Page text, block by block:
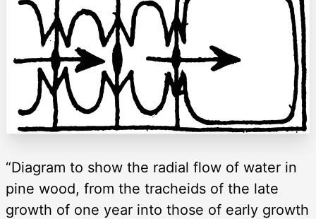
“Diagram to show the radial flow of water in
pine wood, from the tracheids of the late
growth of one year into those of early growth